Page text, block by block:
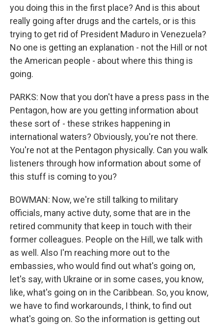
you doing this in the first place? And is this about
really going after drugs and the cartels, or is this
trying to get rid of President Maduro in Venezuela?
No one is getting an explanation - not the Hill or not
the American people - about where this thing is
going.
PARKS: Now that you don't have a press pass in the
Pentagon, how are you getting information about
these sort of - these strikes happening in
international waters? Obviously, you're not there.
You're not at the Pentagon physically. Can you walk
listeners through how information about some of
this stuff is coming to you?
BOWMAN: Now, we're still talking to military
officials, many active duty, some that are in the
retired community that keep in touch with their
former colleagues. People on the Hill, we talk with
as well. Also I'm reaching more out to the
embassies, who would find out what's going on,
let's say, with Ukraine or in some cases, you know,
like, what's going on in the Caribbean. So, you know,
we have to find workarounds, I think, to find out
what's going on. So the information is getting out